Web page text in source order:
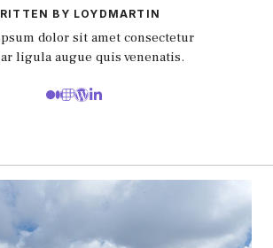
BY LOYDMARTIN
dolor sit amet consectetur
ligula augue quis venenatis.